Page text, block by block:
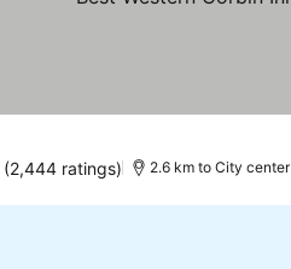
(2,444 ratings) 2.6 km to City center